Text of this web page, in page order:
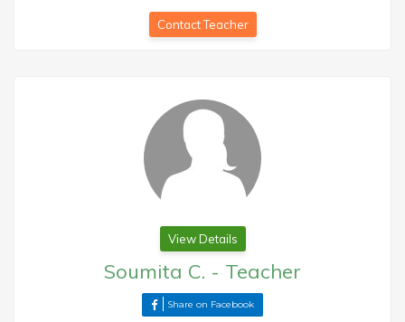
Contact Teacher
View Details
Soumita C. - Teacher
Share on Facebook